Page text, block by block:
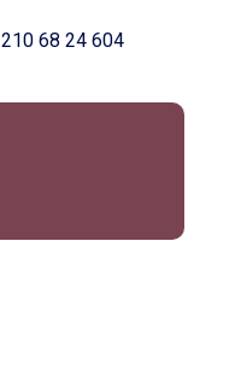
210 68 24 604